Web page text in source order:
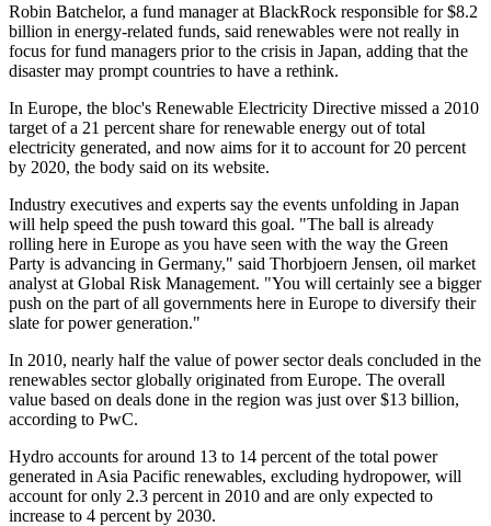
Robin Batchelor, a fund manager at BlackRock responsible for $8.2
billion in energy-related funds, said renewables were not really in
focus for fund managers prior to the crisis in Japan, adding that the
disaster may prompt countries to have a rethink.
In Europe, the bloc's Renewable Electricity Directive missed a 2010
target of a 21 percent share for renewable energy out of total
electricity generated, and now aims for it to account for 20 percent
by 2020, the body said on its website.
Industry executives and experts say the events unfolding in Japan
will help speed the push toward this goal. "The ball is already
rolling here in Europe as you have seen with the way the Green
Party is advancing in Germany," said Thorbjoern Jensen, oil market
analyst at Global Risk Management. "You will certainly see a bigger
push on the part of all governments here in Europe to diversify their
slate for power generation."
In 2010, nearly half the value of power sector deals concluded in the
renewables sector globally originated from Europe. The overall
value based on deals done in the region was just over $13 billion,
according to PwC.
Hydro accounts for around 13 to 14 percent of the total power
generated in Asia Pacific renewables, excluding hydropower, will
account for only 2.3 percent in 2010 and are only expected to
increase to 4 percent by 2030.